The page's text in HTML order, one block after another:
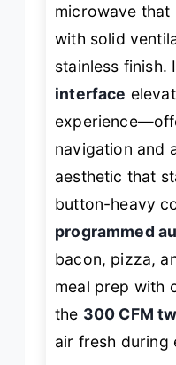
microwave that
with solid
stainless finish.
interface
navigation and
aesthetic that
button-heavy
programmed
bacon, pizza,
meal prep with
the 300 CFM
air fresh during